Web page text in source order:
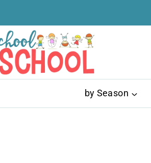
by Season